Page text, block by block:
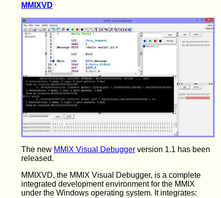
MMIXVD
The new MMIX Visual Debugger version 1.1 has been
released.
MMIXVD, the MMIX Visual Debugger, is a complete
integrated development environment for the MMIX
under the Windows operating system. It integrates: